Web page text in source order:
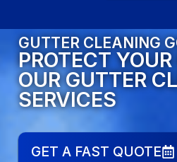
GUTTER CLEANING
PROTECT
OUR GUTTER
SERVICES
GET A FAST QUOTE